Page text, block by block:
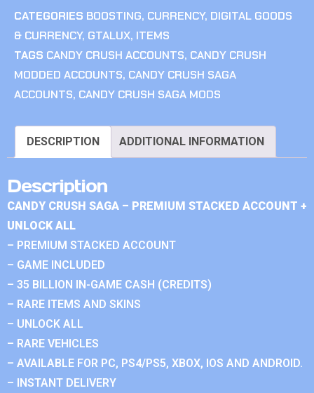
CATEGORIES BOOSTING, CURRENCY, DIGITAL GOODS
& CURRENCY, GTALUX, ITEMS
TAGS CANDY CRUSH ACCOUNTS, CANDY CRUSH
MODDED ACCOUNTS, CANDY CRUSH SAGA
ACCOUNTS, CANDY CRUSH SAGA MODS
DESCRIPTION ADDITIONAL INFORMATION
Description
CANDY CRUSH SAGA – PREMIUM STACKED ACCOUNT +
UNLOCK ALL
– PREMIUM STACKED ACCOUNT
– GAME INCLUDED
– 35 BILLION IN-GAME CASH (CREDITS)
– RARE ITEMS AND SKINS
– UNLOCK ALL
– RARE VEHICLES
– AVAILABLE FOR PC, PS4/PS5, XBOX, IOS AND ANDROID.
– INSTANT DELIVERY